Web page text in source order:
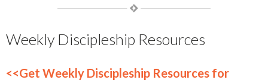
Weekly Discipleship Resources
<<Get Weekly Discipleship Resources for